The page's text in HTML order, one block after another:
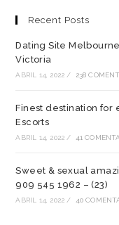
Recent Posts
Dating Site
Victoria
ABRIL 14, 2022 / 238
Finest destination for
Escorts
ABRIL 14, 2022 / 41
Sweet & sexual
909 545 1962 – (23)
ABRIL 14, 2022 / 40